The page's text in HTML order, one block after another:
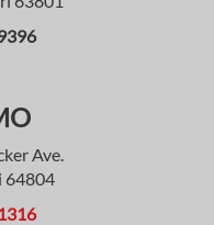
Ave.
64804